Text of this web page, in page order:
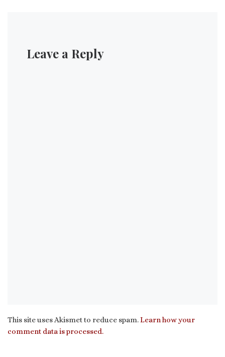
Leave a Reply
This site uses Akismet to reduce spam.Learn how your
comment data is processed.